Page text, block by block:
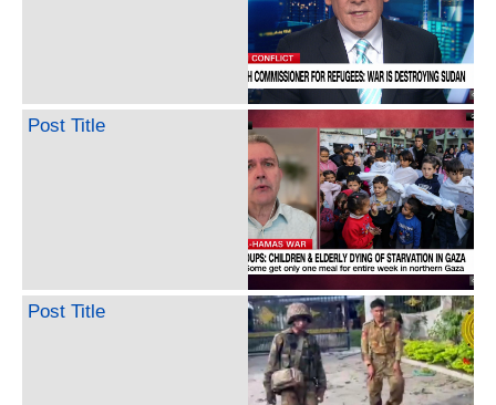
Post Title
Post Title